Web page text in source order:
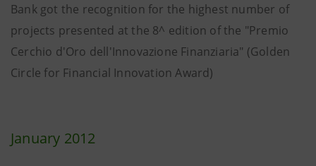
Bank got the recognition for the highest number of
projects presented at the 8^ edition of the "Premio
Cerchio d'Oro dell'Innovazione Finanziaria" (Golden
Circle for Financial Innovation Award)
January 2012